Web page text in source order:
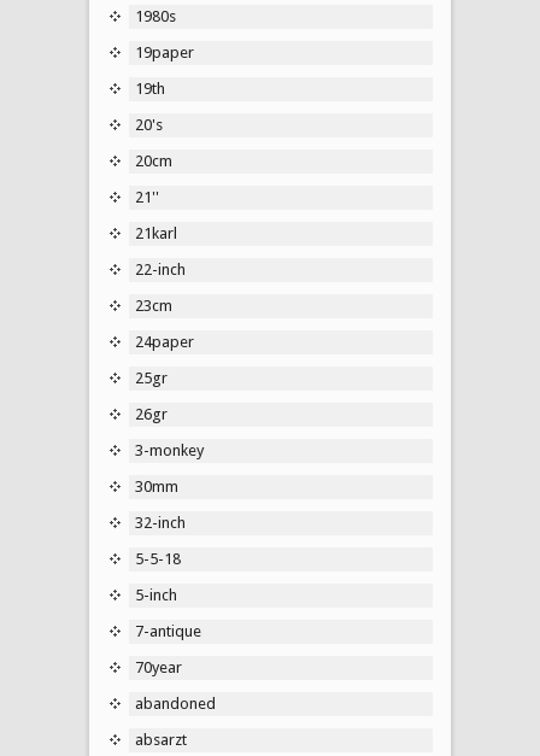
1980s
19paper
19th
20's
20cm
21''
21karl
22-inch
23cm
24paper
25gr
26gr
3-monkey
30mm
32-inch
5-5-18
5-inch
7-antique
70year
abandoned
absarzt